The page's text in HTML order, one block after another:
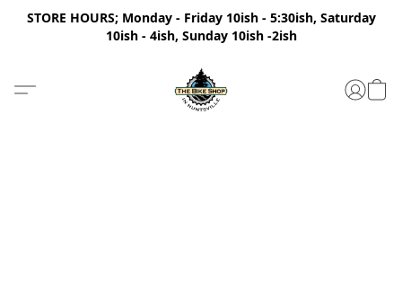
STORE HOURS; Monday - Friday 10ish - 5:30ish, Saturday
10ish - 4ish, Sunday 10ish -2ish